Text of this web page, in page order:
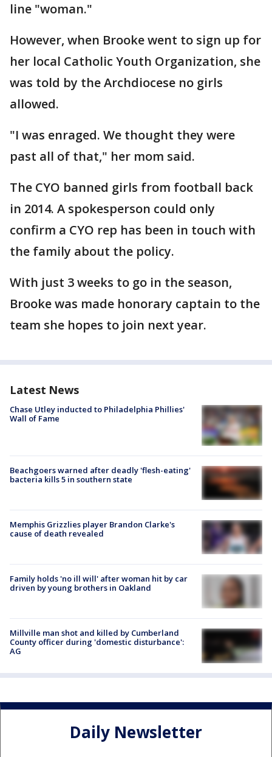
line "woman."
However, when Brooke went to sign up for
her local Catholic Youth Organization, she
was told by the Archdiocese no girls
allowed.
"I was enraged. We thought they were
past all of that," her mom said.
The CYO banned girls from football back
in 2014. A spokesperson could only
confirm a CYO rep has been in touch with
the family about the policy.
With just 3 weeks to go in the season,
Brooke was made honorary captain to the
team she hopes to join next year.
Latest News
Chase Utley inducted to Philadelphia Phillies'
Wall of Fame
Beachgoers warned after deadly 'flesh-eating'
bacteria kills 5 in southern state
Memphis Grizzlies player Brandon Clarke's
cause of death revealed
Family holds 'no ill will' after woman hit by car
driven by young brothers in Oakland
Millville man shot and killed by Cumberland
County officer during 'domestic disturbance':
AG
Daily Newsletter